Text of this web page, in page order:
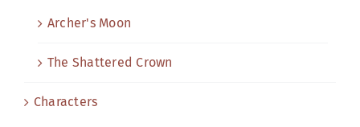
Archer's Moon
The Shattered Crown
Characters